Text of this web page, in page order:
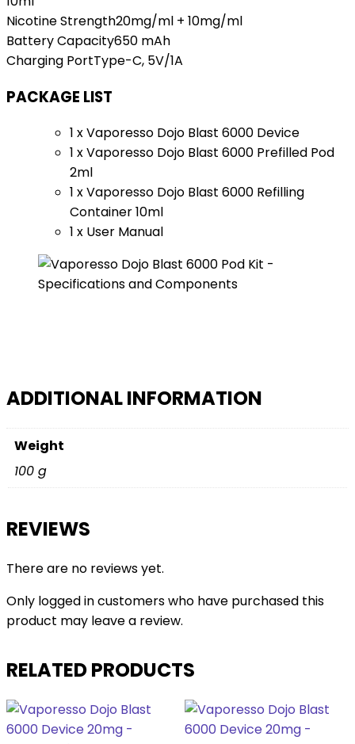
Nicotine Strength20mg/ml + 10mg/ml
Battery Capacity650 mAh
Charging PortType-C, 5V/1A
PACKAGE LIST
1 x Vaporesso Dojo Blast 6000 Device
1 x Vaporesso Dojo Blast 6000 Prefilled Pod
2ml
1 x Vaporesso Dojo Blast 6000 Refilling
Container 10ml
1 x User Manual
ADDITIONAL INFORMATION
Weight
100 g
REVIEWS
There are no reviews yet.
Only logged in customers who have purchased this
product may leave a review.
RELATED PRODUCTS